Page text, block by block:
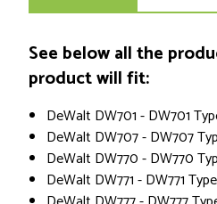
See below all the
product will fit:
DeWalt DW701 - DW701
DeWalt DW707 - DW707
DeWalt DW770 - DW770
DeWalt DW771 - DW771